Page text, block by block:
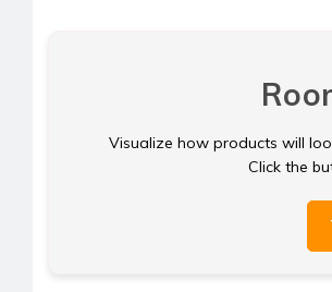
Visualize how products will
Click the